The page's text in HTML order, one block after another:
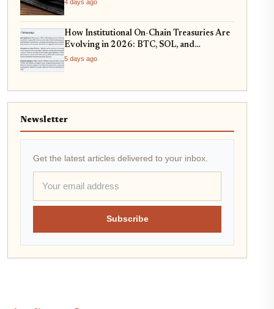
4 days ago
How Institutional On-Chain Treasuries Are
Evolving in 2026: BTC, SOL, and
Stablecoin Strategies
5 days ago
Newsletter
Get the latest articles delivered to your inbox.
Subscribe